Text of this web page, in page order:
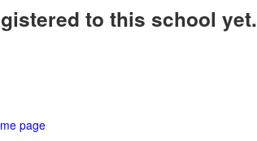
to this school yet.
page